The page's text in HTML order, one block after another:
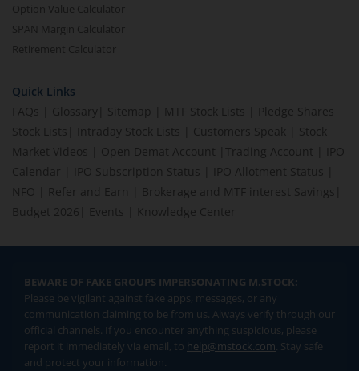
Option Value Calculator
SPAN Margin Calculator
Retirement Calculator
Quick Links
FAQs
Glossary Sitemap MTF Stock Lists
Pledge Shares
Stock Lists
Intraday Stock Lists Customers Speak
Stock
Market Videos
Open Demat Account Trading Account
IPO
Calendar
IPO Subscription Status IPO Allotment Status
NFO
Refer and Earn Brokerage and MTF interest Savings
Budget 2026
Events Knowledge Center
BEWARE OF FAKE GROUPS IMPERSONATING M.STOCK:
Please be vigilant against fake apps, messages, or any
communication claiming to be from us. Always verify through our
official channels. If you encounter anything suspicious, please
report it immediately via email, to help@mstock.com. Stay safe
and protect your information.